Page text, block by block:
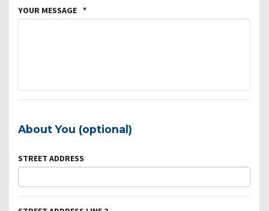
YOUR MESSAGE *
About You (optional)
STREET ADDRESS